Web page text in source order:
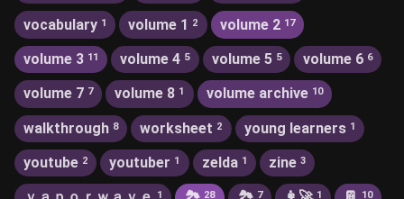
vocabulary 1 volume 1 2 volume 2 17
volume 3 11 volume 4 5 volume 5 5 volume 6 6
volume 7 7 volume 8 1 volume archive 10
walkthrough 8 worksheet 2 young learners 1
youtube 2 youtuber 1 zelda 1 zine 3
1 28 7 1 10